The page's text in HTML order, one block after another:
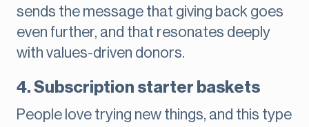
sends the message that giving back goes
even further, and that resonates deeply
with values-driven donors.
4. Subscription starter baskets
People love trying new things, and this type